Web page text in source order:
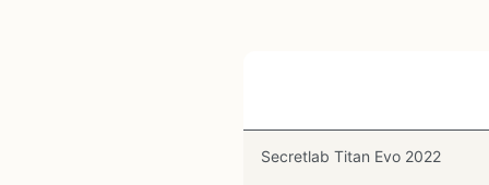
Secretlab Titan Evo 2022